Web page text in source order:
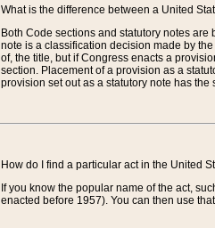
What is the difference between a United
Both Code sections and statutory notes
note is a classification decision made by
of, the title, but if Congress enacts a
section. Placement of a provision as a
provision set out as a statutory note has
How do I find a particular act in the United
If you know the popular name of the act,
enacted before 1957). You can then use